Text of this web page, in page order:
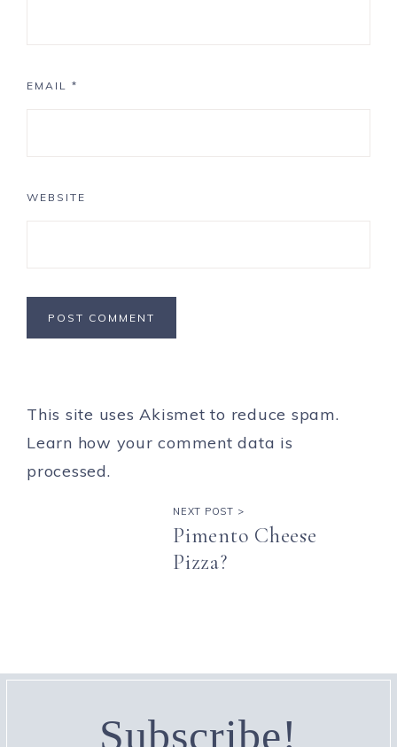
EMAIL *
WEBSITE
This site uses Akismet to reduce spam.
Learn how your comment data is
processed.
NEXT POST >
Pimento Cheese
Pizza?
Subscribe!